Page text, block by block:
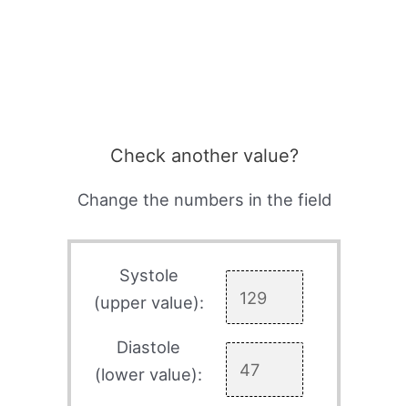
Check another value?
Change the numbers in the field
Systole
(upper value):
Diastole
(lower value):